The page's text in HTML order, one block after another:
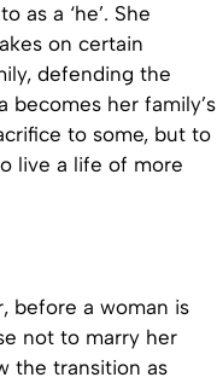
as a ‘he’. She
on certain
defending the
becomes her family’s
to some, but to
live a life of more
before a woman is
not to marry her
the transition as